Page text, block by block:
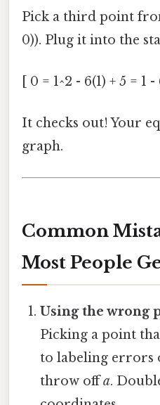
Pick a third point
0)). Plug it into the
[ 0 = 1^2 - 6(1) + 5 = 1 -
It checks out! Your
graph.
Common
Most People
Using the wrong
Picking a point
to labeling errors
throw offa.